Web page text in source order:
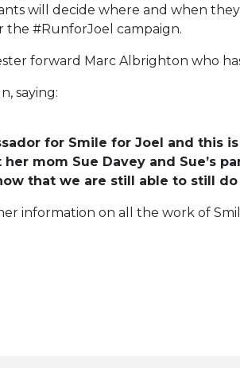
will decide where and when
#RunforJoel campaign.
forward Marc Albrighton who
saying:
for Smile for Joel and
mom Sue Davey and Sue’s
that we are still able to still
information on all the work of